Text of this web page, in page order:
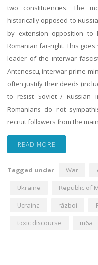
two constituencies. The
historically opposed to
by extension opposition
Romanian far-right. This
leader of the interwar
Antonescu, interwar prime-
often justify their deeds
to resist Soviet / Russian
Romanians do not
recruit followers from the
READ MORE
Tagged under War
Ukraine
Republic of
Ucraina
război
toxic discourse
m6a